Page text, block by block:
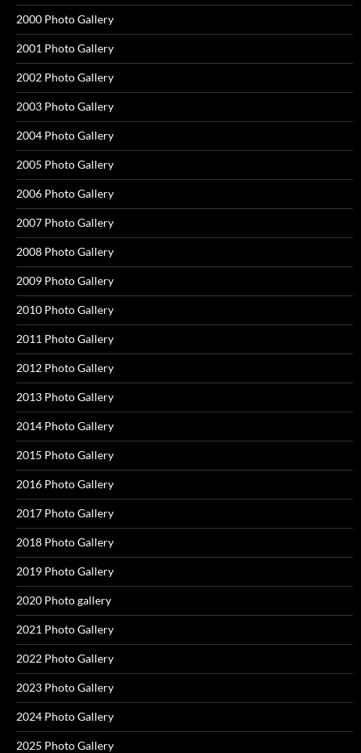
2000 Photo Gallery
2001 Photo Gallery
2002 Photo Gallery
2003 Photo Gallery
2004 Photo Gallery
2005 Photo Gallery
2006 Photo Gallery
2007 Photo Gallery
2008 Photo Gallery
2009 Photo Gallery
2010 Photo Gallery
2011 Photo Gallery
2012 Photo Gallery
2013 Photo Gallery
2014 Photo Gallery
2015 Photo Gallery
2016 Photo Gallery
2017 Photo Gallery
2018 Photo Gallery
2019 Photo Gallery
2020 Photo gallery
2021 Photo Gallery
2022 Photo Gallery
2023 Photo Gallery
2024 Photo Gallery
2025 Photo Gallery